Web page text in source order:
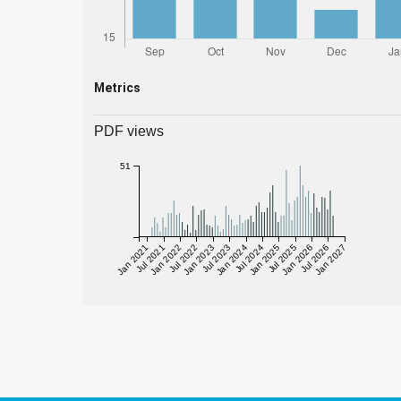
Metrics
PDF views
Jan 2021Jul 2021
Jan 2022Jul 2022
Jan 2023Jul 2023
Jan 2024Jul 2024
Jan 2025Jul 2025
Jan 2026Jul 2026
Jan 2027
51